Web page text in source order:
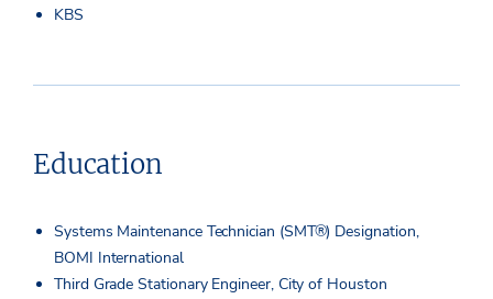
KBS
Education
Systems Maintenance Technician (SMT®) Designation,
BOMI International
Third Grade Stationary Engineer, City of Houston